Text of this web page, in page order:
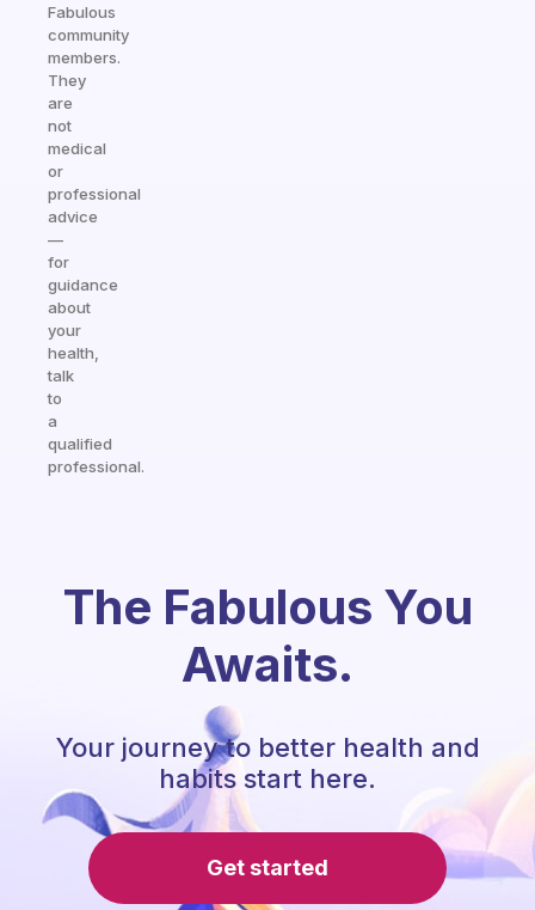
Fabulous
community
members.
They
are
not
medical
or
professional
advice
—
for
guidance
about
your
health,
talk
to
a
qualified
professional.
The Fabulous You
Awaits.
Your journey to better health and
habits start here.
Get started